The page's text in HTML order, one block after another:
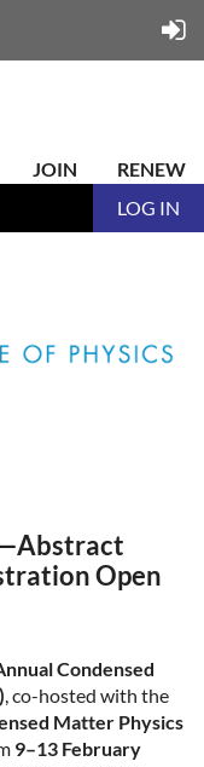
JOIN
RENEW
LOG IN
Open
Condensed
, co-hosted with the
Matter Physics
9–13 February